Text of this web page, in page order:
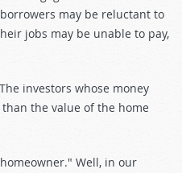
may be reluctant to
jobs may be unable to pay,
investors whose money
the value of the home
Well, in our